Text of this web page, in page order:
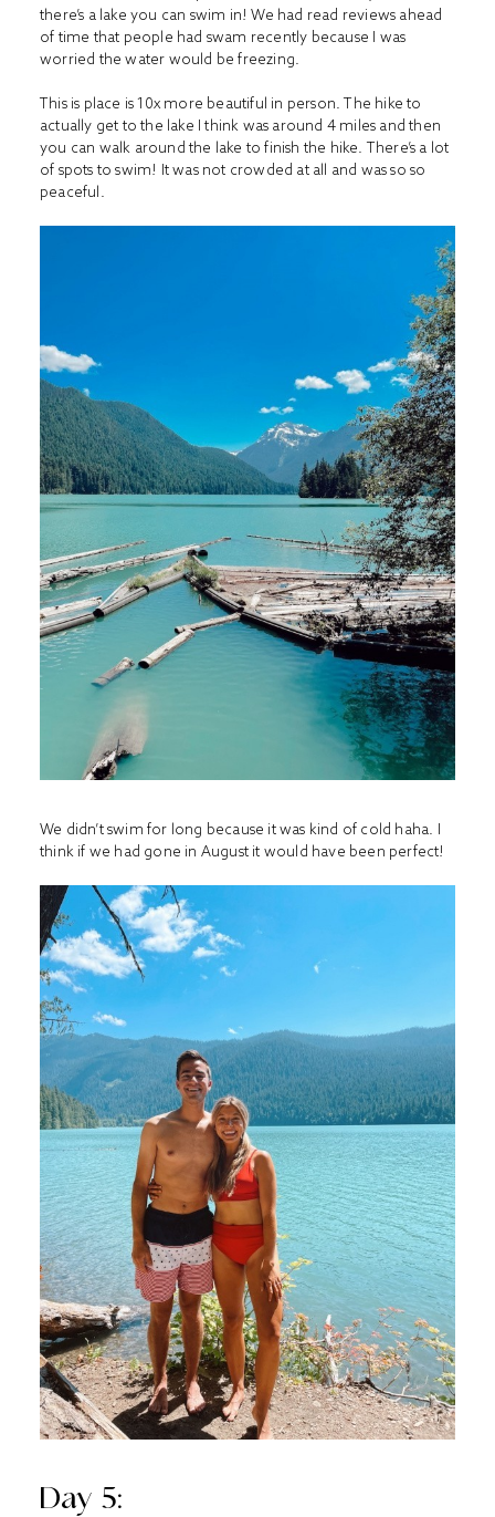
there’s a lake you can swim in! We had read reviews ahead
of time that people had swam recently because I was
worried the water would be freezing.
This is place is 10x more beautiful in person. The hike to
actually get to the lake I think was around 4 miles and then
you can walk around the lake to finish the hike. There’s a lot
of spots to swim! It was not crowded at all and was so so
peaceful.
We didn’t swim for long because it was kind of cold haha. I
think if we had gone in August it would have been perfect!
Day 5: